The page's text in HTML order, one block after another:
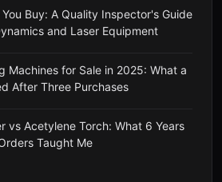
Buy: A Quality Inspector's Guide
and Laser Equipment
Machines for Sale in 2025: What a
After Three Purchases
vs Acetylene Torch: What 6 Years
Taught Me